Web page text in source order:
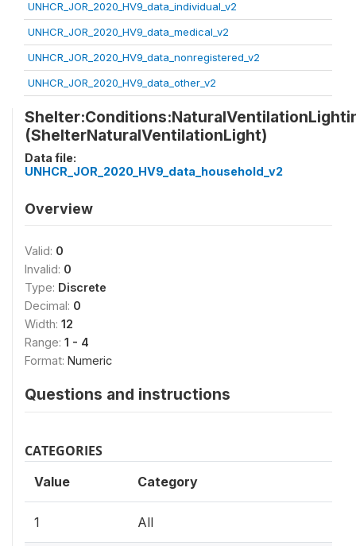
UNHCR_JOR_2020_HV9_data_individual_v2
UNHCR_JOR_2020_HV9_data_medical_v2
UNHCR_JOR_2020_HV9_data_nonregistered_v2
UNHCR_JOR_2020_HV9_data_other_v2
(ShelterNaturalVentilationLight)
Data file:
UNHCR_JOR_2020_HV9_data_household_v2
Overview
Valid: 0
Invalid: 0
Type: Discrete
Decimal: 0
Width: 12
Range: 1 - 4
Format: Numeric
Questions and instructions
CATEGORIES
Value Category
1 All